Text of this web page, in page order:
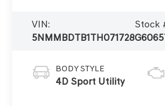
VIN:
5NMMBDTB1TH071728
Stock
BODY STYLE
4D Sport Utility